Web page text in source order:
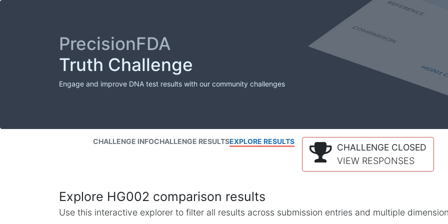
PrecisionFDA
Truth Challenge
Engage and improve DNA test results with our community challenges
CHALLENGE INFOCHALLENGE RESULTSEXPLORE RESULTS
CHALLENGE CLOSED
VIEW RESPONSES
Explore HG002 comparison results
Use this interactive explorer to filter all results across submission entries and multiple